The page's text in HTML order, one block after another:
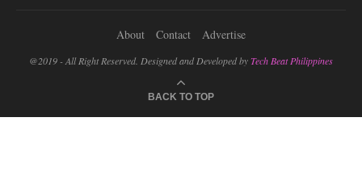
About Contact Advertise
@2019 - All Right Reserved. Designed and Developed byTech Beat Philippines
BACK TO TOP